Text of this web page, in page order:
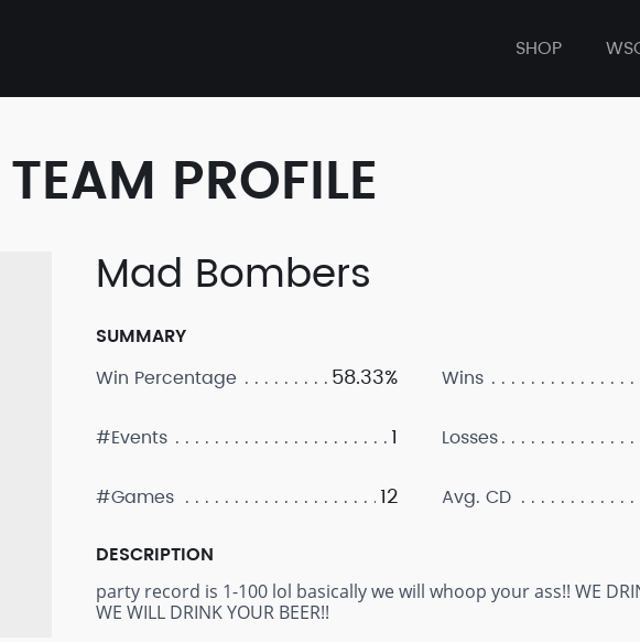
SHOP
PROFILE
Mad Bombers
SUMMARY
Win Percentage
58.33%
#Events 1
#Games 12
Wins
Losses
Avg. CD
DESCRIPTION
party record is 1-100 lol basically we will whoop your ass!! WE
WE WILL DRINK YOUR BEER!!